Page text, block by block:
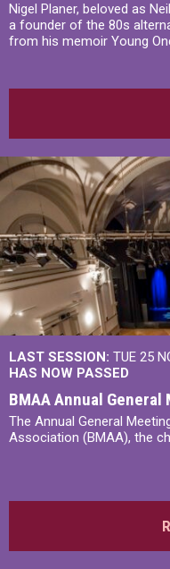
Nigel Planer, beloved as
a founder of the 80s
from his memoir Young
LAST SESSION: TUE 25
HAS NOW PASSED
BMAA Annual
The Annual General
Association (BMAA), the